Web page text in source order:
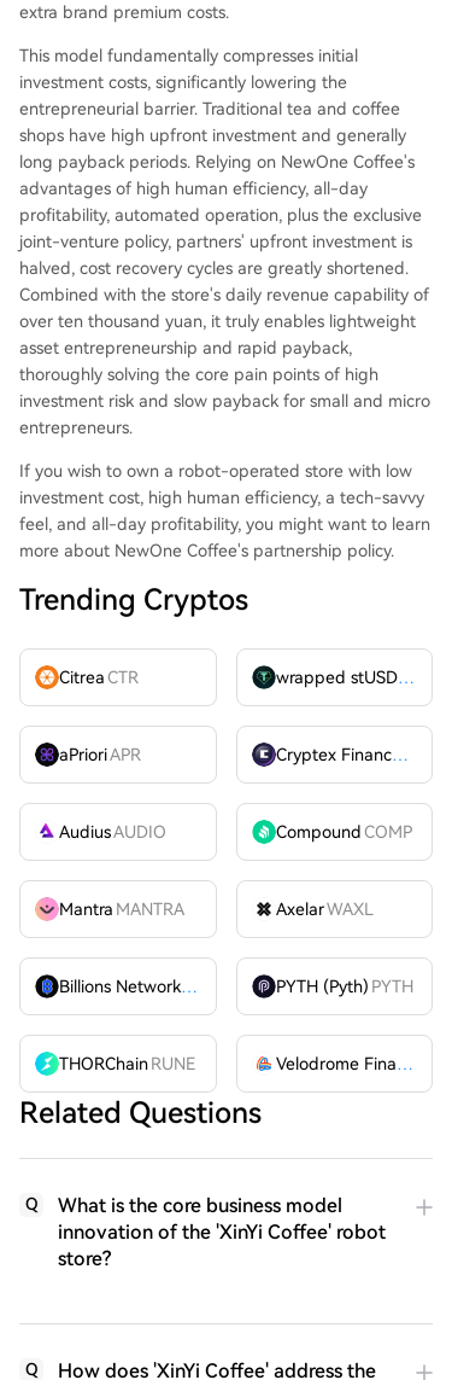
extra brand premium costs.
This model fundamentally compresses initial
investment costs, significantly lowering the
entrepreneurial barrier. Traditional tea and coffee
shops have high upfront investment and generally
long payback periods. Relying on NewOne Coffee's
advantages of high human efficiency, all-day
profitability, automated operation, plus the exclusive
joint-venture policy, partners' upfront investment is
halved, cost recovery cycles are greatly shortened.
Combined with the store's daily revenue capability of
over ten thousand yuan, it truly enables lightweight
asset entrepreneurship and rapid payback,
thoroughly solving the core pain points of high
investment risk and slow payback for small and micro
entrepreneurs.
If you wish to own a robot-operated store with low
investment cost, high human efficiency, a tech-savvy
feel, and all-day profitability, you might want to learn
more about NewOne Coffee's partnership policy.
Trending Cryptos
CitreaCTR wrapped stUSDT
aPrioriAPR Cryptex FinanceCTX
AudiusAUDIO CompoundCOMP
Mantra MANTRA AxelarWAXL
Billions Network
BILL PYTH (Pyth) PYTH
THORChainRUNE Velodrome Finance
Related Questions
Q
What is the core business model
innovation of the 'XinYi Coffee' robot
store?
Q How does 'XinYi Coffee' address the